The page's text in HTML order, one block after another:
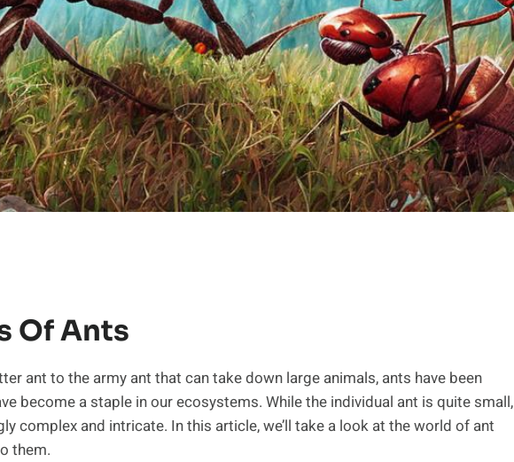
Of Ants
ant to the army ant that can take down large animals, ants have been
become a staple in our ecosystems. While the individual ant is quite small,
complex and intricate. In this article, we’ll take a look at the world of ant
them.